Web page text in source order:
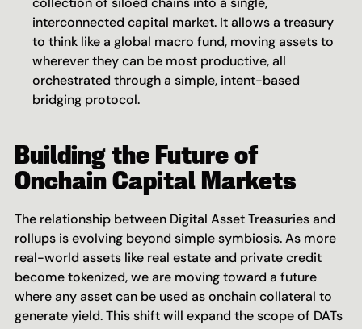
interconnected capital market. It allows a treasury
to think like a global macro fund, moving assets to
wherever they can be most productive, all
orchestrated through a simple, intent-based
bridging protocol.
Building the Future of
Onchain Capital Markets
The relationship between Digital Asset Treasuries and
rollups is evolving beyond simple symbiosis. As more
real-world assets like real estate and private credit
become tokenized, we are moving toward a future
where any asset can be used as onchain collateral to
generate yield. This shift will expand the scope of DATs